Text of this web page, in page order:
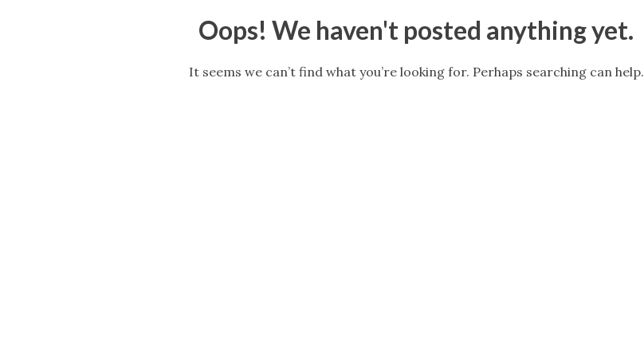
Oops! We haven't posted anything yet.
It seems we can’t find what you’re looking for. Perhaps searching can help.